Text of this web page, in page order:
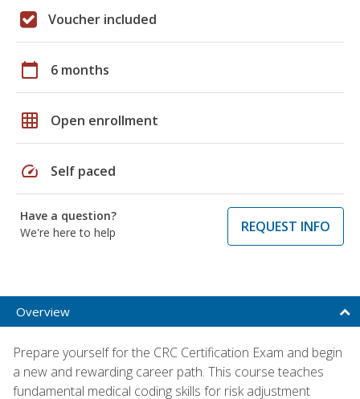
Voucher included
calendar_today 6 months
grid_on Open enrollment
speed Self paced
Have a question?
We're here to help
REQUEST INFO
Overview
Prepare yourself for the CRC Certification Exam and begin
a new and rewarding career path. This course teaches
fundamental medical coding skills for risk adjustment